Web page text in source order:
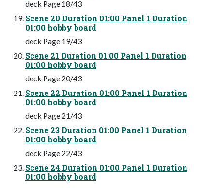
deck Page 18/43
Scene 20 Duration 01:00 Panel 1 Duration
01:00 hobby board
deck Page 19/43
Scene 21 Duration 01:00 Panel 1 Duration
01:00 hobby board
deck Page 20/43
Scene 22 Duration 01:00 Panel 1 Duration
01:00 hobby board
deck Page 21/43
Scene 23 Duration 01:00 Panel 1 Duration
01:00 hobby board
deck Page 22/43
Scene 24 Duration 01:00 Panel 1 Duration
01:00 hobby board